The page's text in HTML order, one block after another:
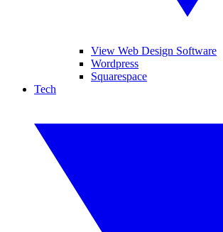
View Web Design Software
Wordpress
Squarespace
Tech